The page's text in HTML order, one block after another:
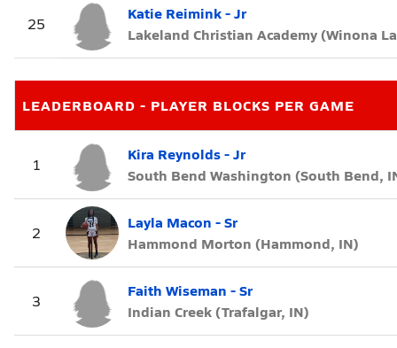
25
Katie Reimink - Jr
Lakeland Christian Academy (Winona
LEADERBOARD - PLAYER BLOCKS PER GAME
1
Kira Reynolds - Jr
South Bend Washington (South Bend,
2
Layla Macon - Sr
Hammond Morton (Hammond, IN)
3
Faith Wiseman - Sr
Indian Creek (Trafalgar, IN)